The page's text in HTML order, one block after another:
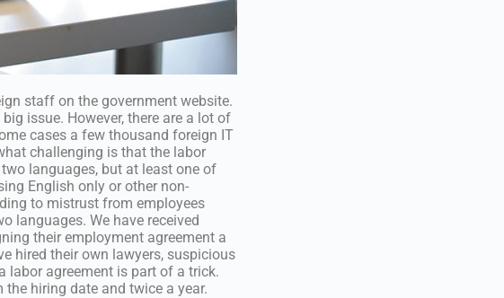
staff on the government website.
issue. However, there are a lot of
cases a few thousand foreign IT
challenging is that the labor
languages, but at least one of
English only or other non-
to mistrust from employees
languages. We have received
their employment agreement a
hired their own lawyers, suspicious
labor agreement is part of a trick.
hiring date and twice a year.